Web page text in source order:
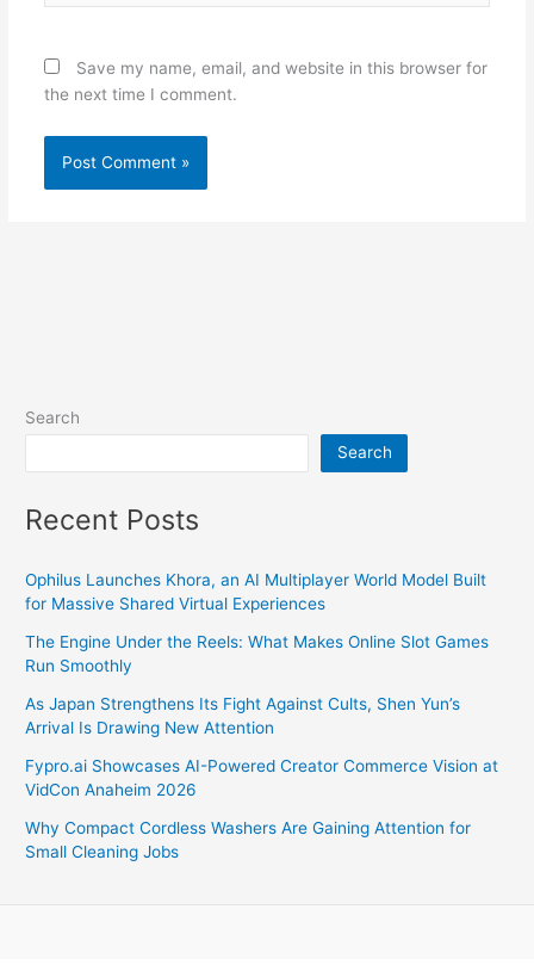
Save my name, email, and website in this browser for
the next time I comment.
Search
Search
Recent Posts
Ophilus Launches Khora, an AI Multiplayer World Model Built
for Massive Shared Virtual Experiences
The Engine Under the Reels: What Makes Online Slot Games
Run Smoothly
As Japan Strengthens Its Fight Against Cults, Shen Yun’s
Arrival Is Drawing New Attention
Fypro.ai Showcases AI-Powered Creator Commerce Vision at
VidCon Anaheim 2026
Why Compact Cordless Washers Are Gaining Attention for
Small Cleaning Jobs